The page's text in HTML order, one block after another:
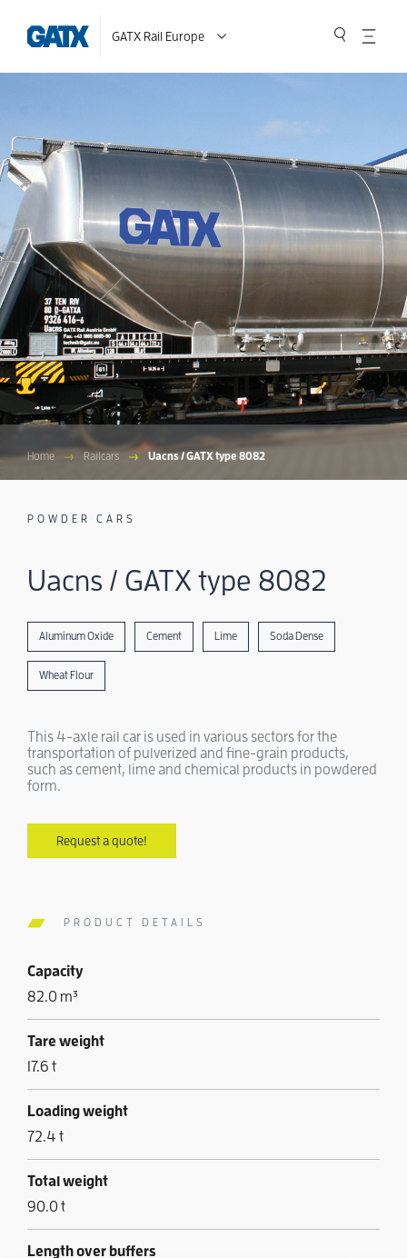
GATX Rail Europe
Home Railcars Uacns / GATX type 8082
POWDER CARS
Uacns / GATX type 8082
Aluminum Oxide Cement Lime Soda Dense
Wheat Flour
This 4-axle rail car is used in various sectors for the
transportation of pulverized and fine-grain products,
such as cement, lime and chemical products in powdered
form.
Request a quote!
PRODUCT DETAILS
Capacity
82.0 m³
Tare weight
17.6 t
Loading weight
72.4 t
Total weight
90.0 t
Length over buffers